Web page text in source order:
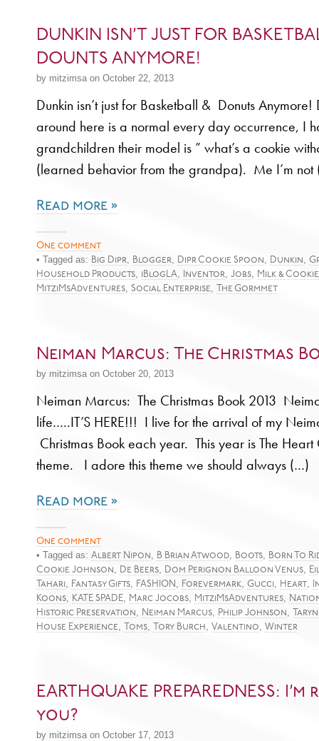
DUNKIN ISN’T JUST FOR
DOUNTS ANYMORE!
by mitzimsa on October 22, 2013
Dunkin isn’t just for Basketball & Donuts Anymore!
around here is a normal every day occurrence, I
grandchildren their model is ” what’s a cookie
(learned behavior from the grandpa). Me I’m
Read more »
One comment
• Tagged as: Big Dipr Blogger Dipr Cookie Spoon Dunkin
Household Products
iBlogLA Inventor Jobs
Milk &
MitziMsAdventures
Social Enterprise The Gormmet
Neiman Marcus: The Christmas
by mitzimsa on October 20, 2013
Neiman Marcus: The Christmas Book 2013
life…..IT’S HERE!!! I live for the arrival of my
Christmas Book each year. This year is The
theme. I adore this theme we should always (…)
Read more »
One comment
• Tagged as: Albert Nipon B Brian Atwood Boots
Born To
Cookie Johnson
De Beers Dom Perignon Balloon Venus
Tahari
Fantasy Gifts FASHION Forevermark Gucci Heart
Koons
KATE SPADE Marc Jocobs MitziMsAdventures
Historic Preservation
Neiman Marcus Philip Johnson
House Experience
Toms Tory Burch Valentino Winter
EARTHQUAKE PREPAREDNESS:
you?
by mitzimsa on October 17, 2013